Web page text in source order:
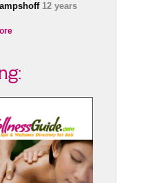
12 years